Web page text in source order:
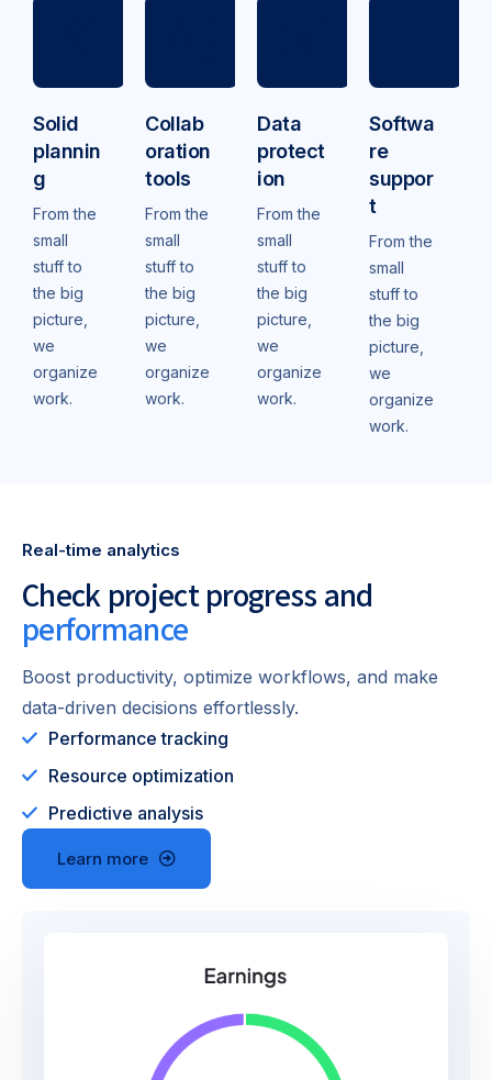
Solid
plannin
g
From the
small
stuff to
the big
picture,
we
organize
work.
Collab
oration
tools
From the
small
stuff to
the big
picture,
we
organize
work.
Data
protect
ion
From the
small
stuff to
the big
picture,
we
organize
work.
Softwa
re
suppor
t
From the
small
stuff to
the big
picture,
we
organize
work.
Real-time analytics
Check project progress and
performance
Boost productivity, optimize workflows, and make
data-driven decisions effortlessly.
Performance tracking
Resource optimization
Predictive analysis
Learn more